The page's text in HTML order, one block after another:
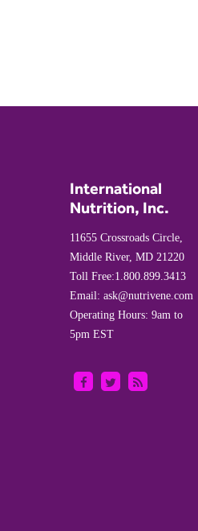
International
Nutrition, Inc.
11655 Crossroads Circle,
Middle River, MD 21220
Toll Free:1.800.899.3413
Email: ask@nutrivene.com
Operating Hours: 9am to
5pm EST